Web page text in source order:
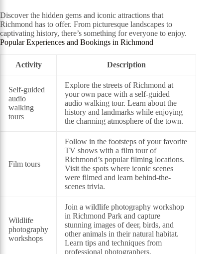
Discover the hidden gems and iconic attractions that
Richmond has to offer. From picturesque landscapes to
captivating history, there’s something for everyone to enjoy.
Popular Experiences and Bookings in Richmond
Activity Description
Self-guided
audio
walking
tours
Explore the streets of Richmond at
your own pace with a self-guided
audio walking tour. Learn about the
history and landmarks while enjoying
the charming atmosphere of the town.
Film tours
Follow in the footsteps of your favorite
TV shows with a film tour of
Richmond’s popular filming locations.
Visit the spots where iconic scenes
were filmed and learn behind-the-
scenes trivia.
Wildlife
photography
workshops
Join a wildlife photography workshop
in Richmond Park and capture
stunning images of deer, birds, and
other animals in their natural habitat.
Learn tips and techniques from
professional photographers.